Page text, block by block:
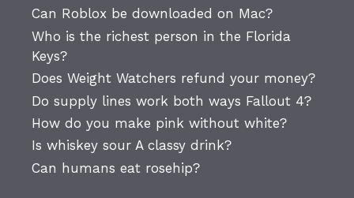
Can Roblox be downloaded on Mac?
Who is the richest person in the Florida
Keys?
Does Weight Watchers refund your money?
Do supply lines work both ways Fallout 4?
How do you make pink without white?
Is whiskey sour A classy drink?
Can humans eat rosehip?